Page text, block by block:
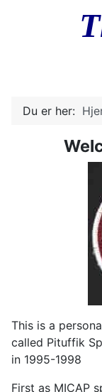
Du er her:
This is a
called Pituffik
in 1995-1998
First as MICAP